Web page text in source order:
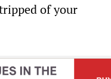
of your